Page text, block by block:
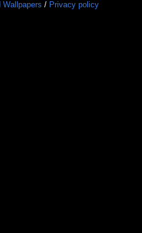
Wallpapers / Privacy policy